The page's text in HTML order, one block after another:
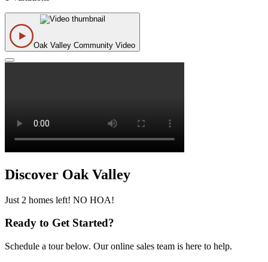
Oak Valley Community Video
Discover Oak Valley
Just 2 homes left! NO HOA!
Ready to Get Started?
Schedule a tour below. Our online sales team is here to help.